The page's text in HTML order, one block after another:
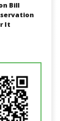
Bill
It